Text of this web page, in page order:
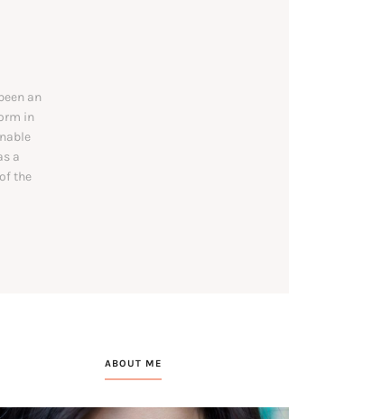
an
in
a
the
ABOUT ME